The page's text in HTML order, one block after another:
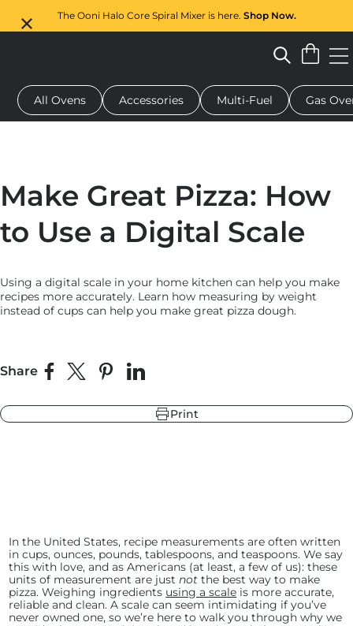
The Ooni Halo Core Spiral Mixer is here. Shop Now.
oven Dough mixer Serving boards Oven covers
All Ovens Accessories Multi-Fuel Gas
Make Great Pizza: How
to Use a Digital Scale
Using a digital scale in your home kitchen can help you make
recipes more accurately. Learn how measuring by weight
instead of cups can help you make great pizza dough.
Share Share on Facebook
Share on XPin on Pinterest
Share on LinkedIn
Print
In the United States, recipe measurements are often written
in cups, ounces, pounds, tablespoons, and teaspoons. We say
this with love, and as Americans (at least, a few of us): these
units of measurement are justnot the best way to make
pizza. Weighing ingredients using a scale is more accurate,
reliable and clean. A scale can seem intimidating if you’ve
never owned one, so we’re here to walk you through why we